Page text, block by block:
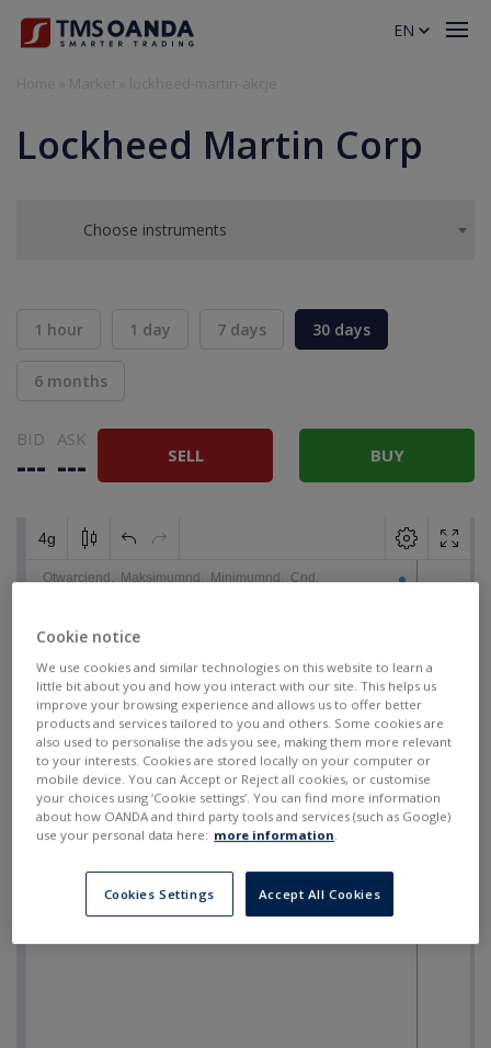
Lockheed Martin Corp
Choose instruments
1 hour 1 day 7 days 30 days
6 months
BID
---
ASK
--- SELL BUY
EN
Cookie notice
We use cookies and similar technologies on this website to learn a
little bit about you and how you interact with our site. This helps us
improve your browsing experience and allows us to offer better
products and services tailored to you and others. Some cookies are
also used to personalise the ads you see, making them more relevant
to your interests. Cookies are stored locally on your computer or
mobile device. You can Accept or Reject all cookies, or customise
your choices using ‘Cookie settings’. You can find more information
about how OANDA and third party tools and services (such as Google)
use your personal data here: more information.
Cookies Settings Accept All Cookies